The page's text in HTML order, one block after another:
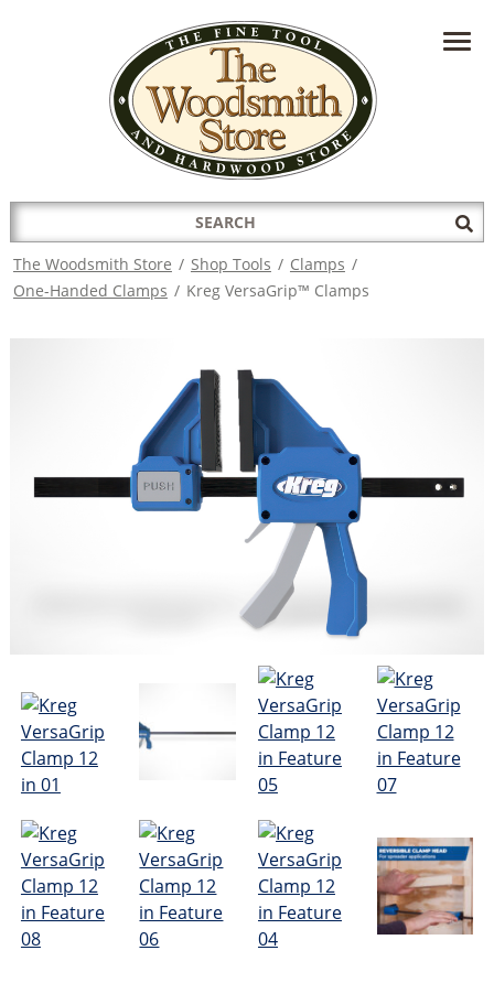
HAVE A QUESTION?CONTACT US AT
INFO@THEWOODSMITHSTORE.COM
Search
for:
The Woodsmith Store / Shop Tools / Clamps /
One-Handed Clamps / Kreg VersaGrip™ Clamps